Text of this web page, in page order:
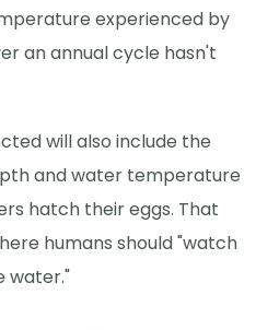
experienced by
an annual cycle hasn't
will also include the
and water temperature
hatch their eggs. That
humans should "watch
water."